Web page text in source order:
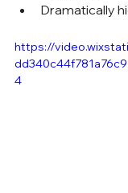
Dramatically
https://
4